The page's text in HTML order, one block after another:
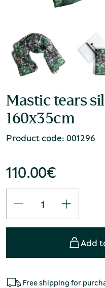
Mastic tears
160x35cm
Product code: 001296
110.00€
Add
Free shipping for